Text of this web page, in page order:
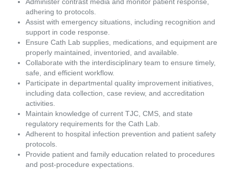
adhering to protocols.
Assist with emergency situations, including recognition and
support in code response.
Ensure Cath Lab supplies, medications, and equipment are
properly maintained, inventoried, and available.
Collaborate with the interdisciplinary team to ensure timely,
safe, and efficient workflow.
Participate in departmental quality improvement initiatives,
including data collection, case review, and accreditation
activities.
Maintain knowledge of current TJC, CMS, and state
regulatory requirements for the Cath Lab.
Adherent to hospital infection prevention and patient safety
protocols.
Provide patient and family education related to procedures
and post-procedure expectations.